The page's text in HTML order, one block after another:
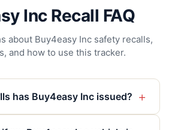
Inc Recall FAQ
about Buy4easy Inc safety recalls,
and how to use this tracker.
has Buy4easy Inc issued? +